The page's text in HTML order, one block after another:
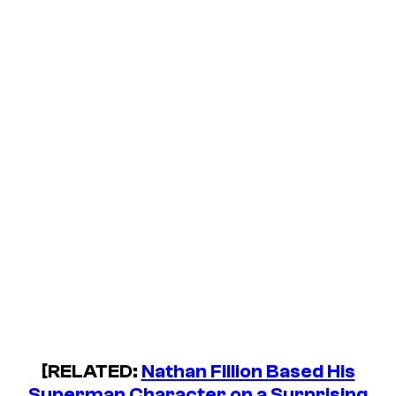
[RELATED: Nathan Fillion Based His